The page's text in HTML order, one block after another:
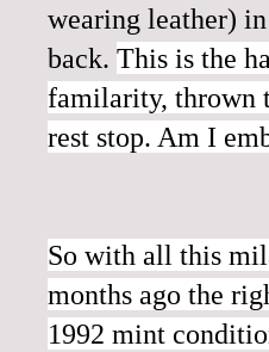
wearing leather)
back. This is the
familarity, thrown
rest stop. Am I
So with all this
months ago the
1992 mint